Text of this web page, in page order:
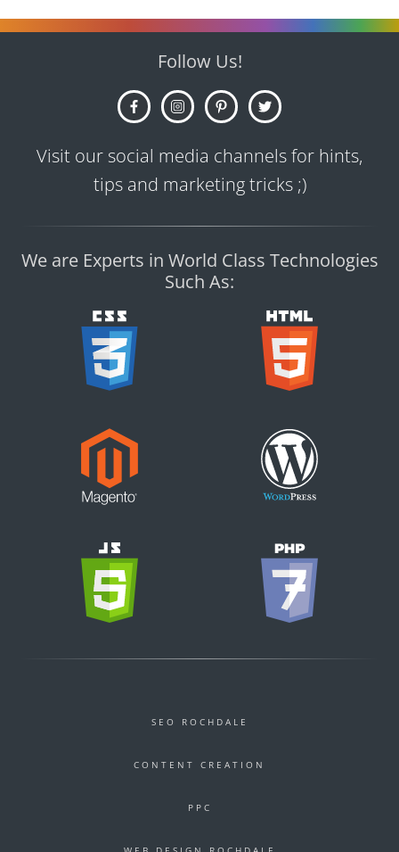
Follow Us!
Visit our social media channels for hints,
tips and marketing tricks ;)
We are Experts in World Class Technologies
Such As:
SEO ROCHDALE
CONTENT CREATION
PPC